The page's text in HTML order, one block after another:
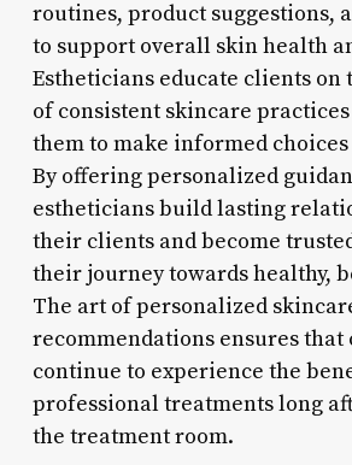
routines, product suggestions,
to support overall skin health
Estheticians educate clients on
of consistent skincare
them to make informed
By offering personalized
estheticians build lasting
their clients and become
their journey towards healthy,
The art of personalized
recommendations ensures that
continue to experience the
professional treatments long
the treatment room.